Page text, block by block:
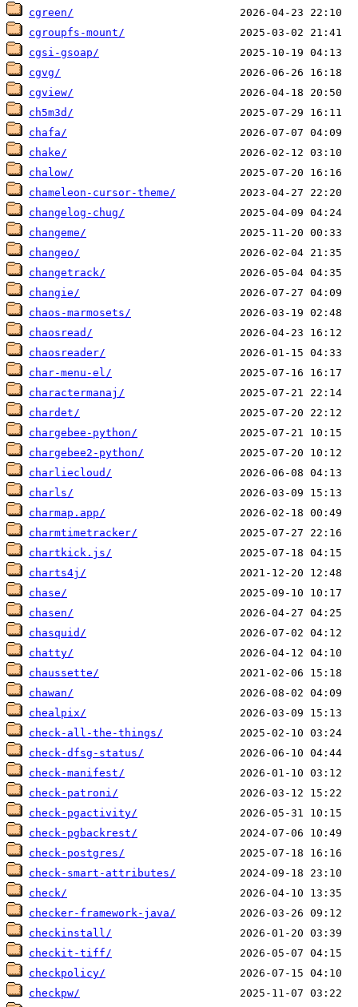
cgreen/
cgroupfs-mount/
cgsi-gsoap/
cgvg/
cgview/
ch5m3d/
chafa/
chake/
chalow/
chameleon-cursor-theme/
changelog-chug/
changeme/
changeo/
changetrack/
changie/
chaos-marmosets/
chaosread/
chaosreader/
char-menu-el/
charactermanaj/
chardet/
chargebee-python/
chargebee2-python/
charliecloud/
charls/
charmap.app/
charmtimetracker/
chartkick.js/
charts4j/
chase/
chasen/
chasquid/
chatty/
chaussette/
chawan/
chealpix/
check-all-the-things/
check-dfsg-status/
check-manifest/
check-patroni/
check-pgactivity/
check-pgbackrest/
check-postgres/
check-smart-attributes/
check/
checker-framework-java/
checkinstall/
checkit-tiff/
checkpolicy/
checkpw/